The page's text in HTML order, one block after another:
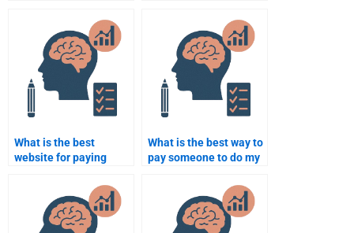
in Social Psychology?
What is the best
website for paying
Psychology work?
What is the best way to
pay someone to do my